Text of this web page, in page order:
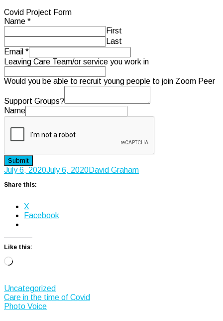
Covid Project Form
Name *
First
Last
Email *
Leaving Care Team/or service you work in
Would you be able to recruit young people to join Zoom Peer
Support Groups?
Name
Submit
July 6, 2020July 6, 2020David Graham
Share this:
X
Facebook
Like this:
Loading…
Uncategorized
Post
navigation
Care in the time of Covid
Photo Voice